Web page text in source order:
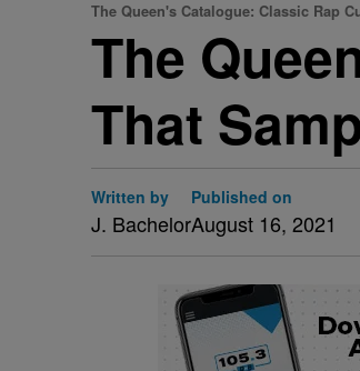
The Queen's Catalogue: Classic Rap
The
That
Written by
J. Bachelor
Published on
August 16, 2021